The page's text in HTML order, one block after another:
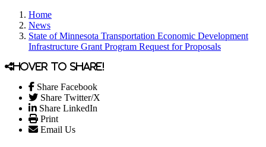
Home
News
State of Minnesota Transportation Economic Development
Infrastructure Grant Program Request for Proposals
Hover to share!
Share Facebook
Share Twitter/X
Share LinkedIn
Print
Email Us